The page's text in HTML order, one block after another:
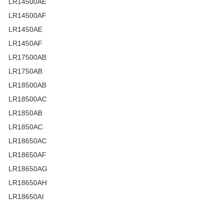
LR14500AF
LR1450AE
LR1450AF
LR17500AB
LR1750AB
LR18500AB
LR18500AC
LR1850AB
LR1850AC
LR18650AC
LR18650AF
LR18650AG
LR18650AH
LR18650AI